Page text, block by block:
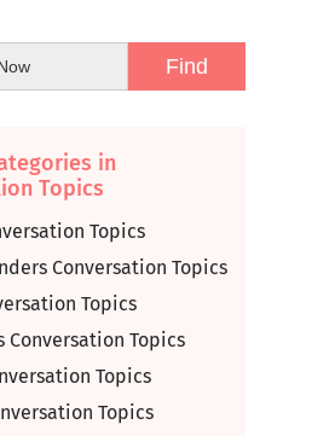
in
Topics
Topics
Conversation Topics
Topics
Conversation Topics
Topics
Topics